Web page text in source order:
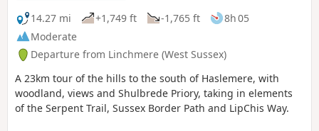
14.27 mi
+1,749 ft -1,765 ft
8h 05
Moderate
Departure from Linchmere (West Sussex)
A 23km tour of the hills to the south of Haslemere, with
woodland, views and Shulbrede Priory, taking in elements
of the Serpent Trail, Sussex Border Path and LipChis Way.